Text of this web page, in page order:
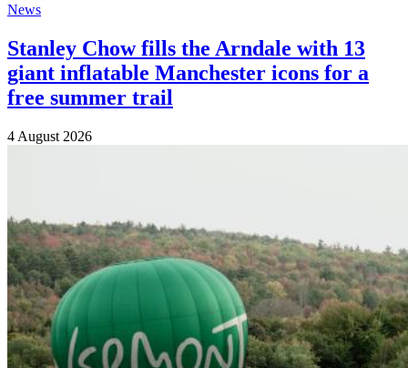
News
Stanley Chow fills the Arndale with 13
giant inflatable Manchester icons for a
free summer trail
4 August 2026